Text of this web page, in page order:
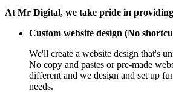
At Mr Digital, we take pride in
Custom website design (No
We'll create a website design that's
No copy and pastes or pre-made
different and we design and set up
needs.